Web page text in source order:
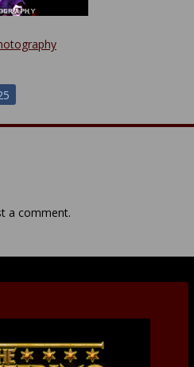
a comment.